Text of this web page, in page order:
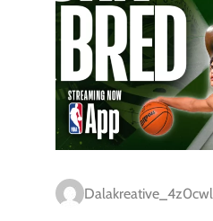
Dalakreative_4z0cwl